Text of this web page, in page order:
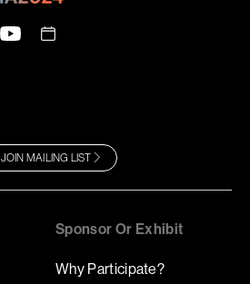
JOIN MAILING LIST
Sponsor Or Exhibit
Why Participate?